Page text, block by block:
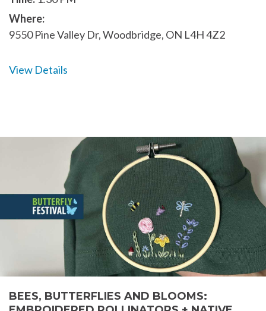
Where:
9550 Pine Valley Dr, Woodbridge, ON L4H 4Z2
View Details
BEES, BUTTERFLIES AND BLOOMS: